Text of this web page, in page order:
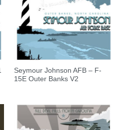
Seymour Johnson AFB – F-
15E Outer Banks V2